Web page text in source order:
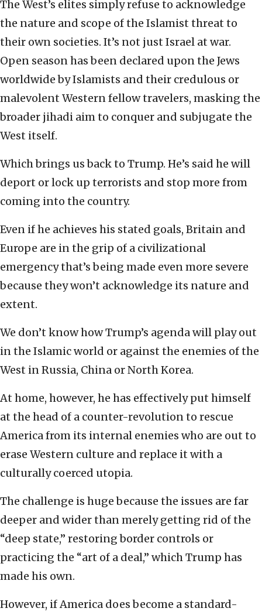
The West’s elites simply refuse to acknowledge
the nature and scope of the Islamist threat to
their own societies. It’s not just Israel at war.
Open season has been declared upon the Jews
worldwide by Islamists and their credulous or
malevolent Western fellow travelers, masking the
broader jihadi aim to conquer and subjugate the
West itself.
Which brings us back to Trump. He’s said he will
deport or lock up terrorists and stop more from
coming into the country.
Even if he achieves his stated goals, Britain and
Europe are in the grip of a civilizational
emergency that’s being made even more severe
because they won’t acknowledge its nature and
extent.
We don’t know how Trump’s agenda will play out
in the Islamic world or against the enemies of the
West in Russia, China or North Korea.
At home, however, he has effectively put himself
at the head of a counter-revolution to rescue
America from its internal enemies who are out to
erase Western culture and replace it with a
culturally coerced utopia.
The challenge is huge because the issues are far
deeper and wider than merely getting rid of the
“deep state,” restoring border controls or
practicing the “art of a deal,” which Trump has
made his own.
However, if America does become a standard-